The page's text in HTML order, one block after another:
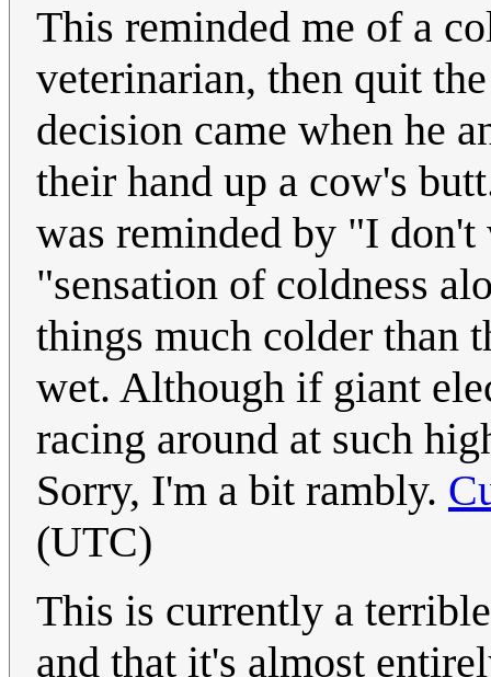
This reminded me of a
veterinarian, then quit
decision came when he
their hand up a cow's
was reminded by "I
"sensation of coldness
things much colder than
wet. Although if giant
racing around at such
Sorry, I'm a bit rambly.
(UTC)
This is currently a
and that it's almost